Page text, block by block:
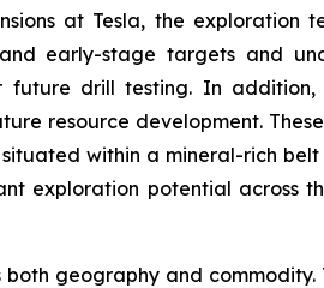
at Tesla, the exploration
early-stage targets and
drill testing. In
resource development.
within a mineral-rich
exploration potential across
geography and